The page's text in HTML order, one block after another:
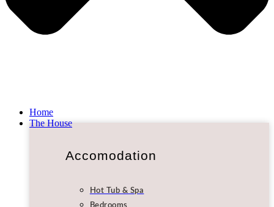
Home
The House
Accomodation
Hot Tub & Spa
Bedrooms